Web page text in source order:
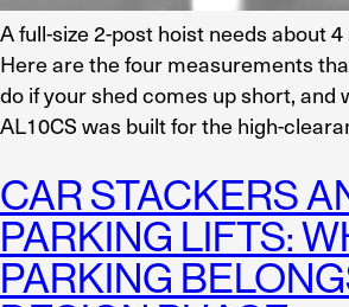
A full-size 2-post hoist needs about
Here are the four measurements
do if your shed comes up short, and
AL10CS was built for the high-
CAR STACKERS
PARKING LIFTS:
PARKING